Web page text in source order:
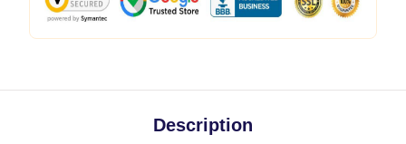
Description